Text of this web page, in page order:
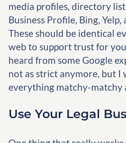
media profiles, directory
Business Profile, Bing,
These should be identical
web to support trust for
heard from some Google
not as strict anymore, but I
everything matchy-matchy
Use Your Legal